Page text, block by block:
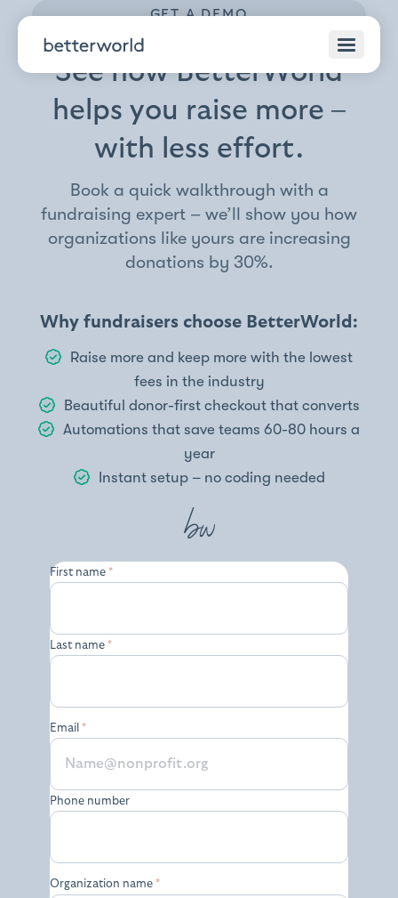
GET A DEMO
See how BetterWorld
helps you raise more –
with less effort.
Book a quick walkthrough with a
fundraising expert – we’ll show you how
organizations like yours are increasing
donations by 30%.
Why fundraisers choose BetterWorld:
Raise more and keep more with the lowest
fees in the industry
Beautiful donor-first checkout that converts
Automations that save teams 60-80 hours a
year
Instant setup – no coding needed
First name *
Last name *
Email *
Phone number
Organization name *